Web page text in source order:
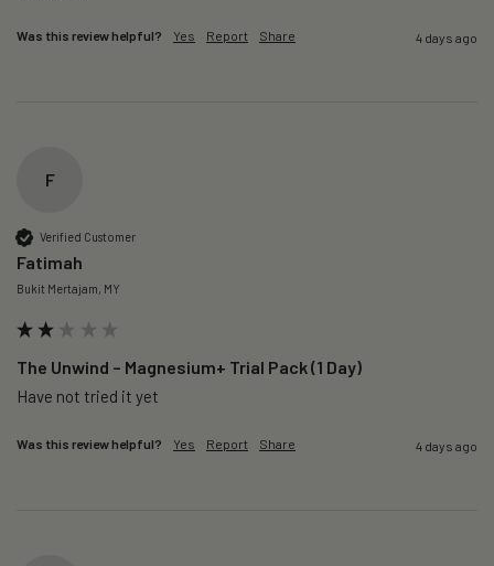
Was this review helpful? Yes Report Share 4 days ago
F
Verified Customer
Fatimah
Bukit Mertajam, MY
The Unwind – Magnesium+ Trial Pack (1 Day)
Was this review helpful? Yes Report Share 4 days ago